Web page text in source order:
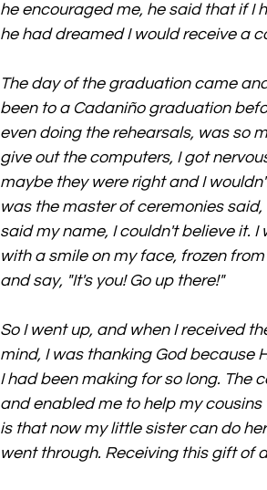
he encouraged me, he said that if I
he had dreamed I would receive a
The day of the graduation came
been to a Cadaniño graduation
even doing the rehearsals, was so
give out the computers, I got
maybe they were right and I
was the master of ceremonies
said my name, I couldn't believe it.
with a smile on my face, frozen
and say, "It's you! Go up there!"
So I went up, and when I received
mind, I was thanking God because
I had been making for so long. The
and enabled me to help my
is that now my little sister can do
went through. Receiving this gift of